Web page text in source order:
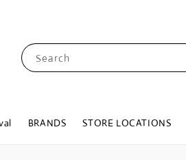
Search
BRANDS STORE LOCATIONS